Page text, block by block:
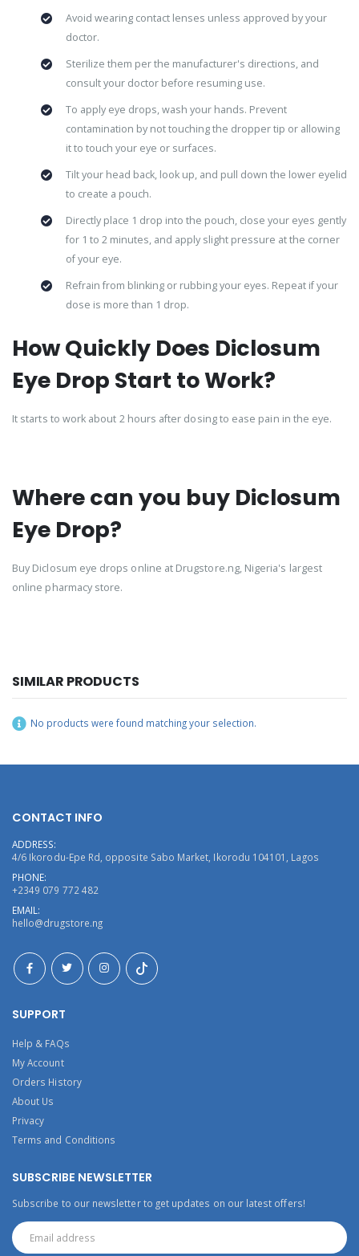
Avoid wearing contact lenses unless approved by your
doctor.
Sterilize them per the manufacturer's directions, and
consult your doctor before resuming use.
To apply eye drops, wash your hands. Prevent
contamination by not touching the dropper tip or allowing
it to touch your eye or surfaces.
Tilt your head back, look up, and pull down the lower eyelid
to create a pouch.
Directly place 1 drop into the pouch, close your eyes gently
for 1 to 2 minutes, and apply slight pressure at the corner
of your eye.
Refrain from blinking or rubbing your eyes. Repeat if your
dose is more than 1 drop.
How Quickly Does Diclosum
Eye Drop Start to Work?
It starts to work about 2 hours after dosing to ease pain in the eye.
Where can you buy Diclosum
Eye Drop?
Buy Diclosum eye drops online at Drugstore.ng, Nigeria's largest
online pharmacy store.
SIMILAR PRODUCTS
No products were found matching your selection.
CONTACT INFO
ADDRESS:
4/6 Ikorodu-Epe Rd, opposite Sabo Market, Ikorodu 104101, Lagos
PHONE:
+2349 079 772 482
EMAIL:
hello@drugstore.ng
SUPPORT
Help & FAQs
My Account
Orders History
About Us
Privacy
Terms and Conditions
SUBSCRIBE NEWSLETTER
Subscribe to our newsletter to get updates on our latest offers!